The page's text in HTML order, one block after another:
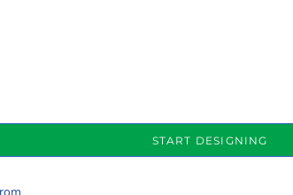
START DESIGNING